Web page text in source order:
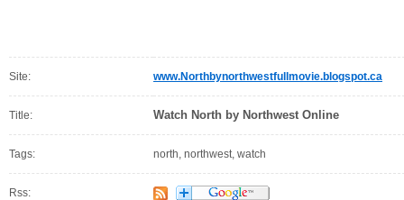
Site: www.Northbynorthwestfullmovie.blogspot.ca
Title: Watch North by Northwest Online
Tags: north, northwest, watch
Rss: